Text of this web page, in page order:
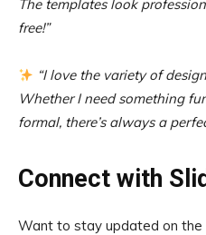
The templates look
free!”
“I love the variety of
Whether I need something
formal, there’s always a
Connect with
Want to stay updated on